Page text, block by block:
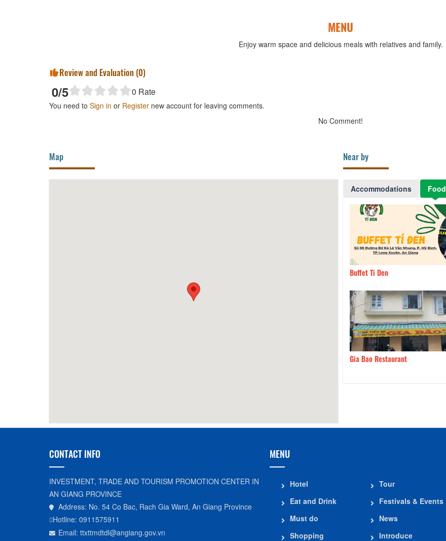
MENU
Enjoy warm space and delicious meals with relatives and family.
Review and Evaluation (0)
0/5 0 Rate
You need to Sign in or Register new account for leaving comments.
No Comment!
Map Near by
Accommodations Food
Buffet Ti Den
Gia Bao Restaurant
CONTACT INFO
INVESTMENT, TRADE AND TOURISM PROMOTION CENTER IN
AN GIANG PROVINCE
Address: No. 54 Co Bac, Rach Gia Ward, An Giang Province
Hotline: 0911575911
Email: ttxttmdtdl@angiang.gov.vn
MENU
Hotel
Eat and Drink
Must do
Shopping
Tour
Festivals & Events
News
Introduce